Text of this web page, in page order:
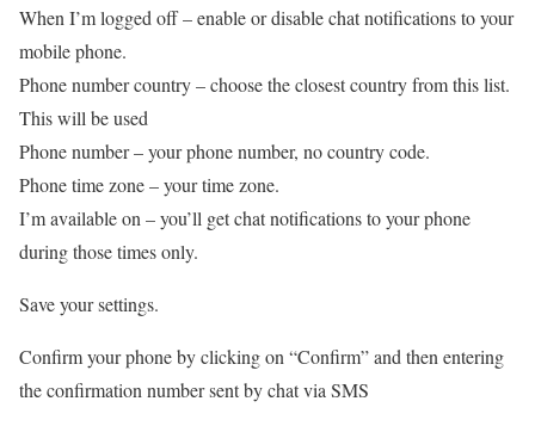
When I’m logged off– enable or disable chat notifications to your
mobile phone.
Phone number country– choose the closest country from this list.
This will be used
Phone number– your phone number, no country code.
Phone time zone– your time zone.
I’m available on– you’ll get chat notifications to your phone
during those times only.
Save your settings.
Confirm your phone by clicking on “Confirm” and then entering
the confirmation number sent by chat via SMS